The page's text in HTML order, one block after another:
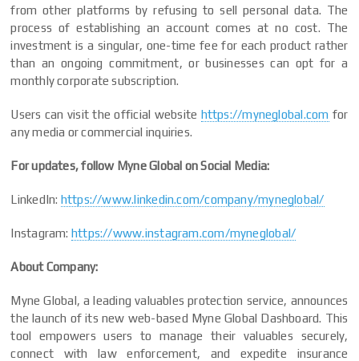
from other platforms by refusing to sell personal data. The
process of establishing an account comes at no cost. The
investment is a singular, one-time fee for each product rather
than an ongoing commitment, or businesses can opt for a
monthly corporate subscription.
Users can visit the official website https://myneglobal.com for
any media or commercial inquiries.
For updates, follow Myne Global on Social Media:
LinkedIn: https://www.linkedin.com/company/myneglobal/
Instagram: https://www.instagram.com/myneglobal/
About Company:
Myne Global, a leading valuables protection service, announces
the launch of its new web-based Myne Global Dashboard. This
tool empowers users to manage their valuables securely,
connect with law enforcement, and expedite insurance